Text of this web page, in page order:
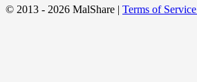
© 2013 - 2026 MalShare | Terms of Service